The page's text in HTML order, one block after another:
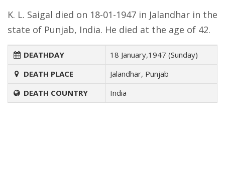
K. L. Saigal died on 18-01-1947 in Jalandhar in the
state of Punjab, India. He died at the age of 42.
DEATHDAY
18 January,1947 (Sunday)
DEATH PLACE
Jalandhar, Punjab
DEATH COUNTRY
India